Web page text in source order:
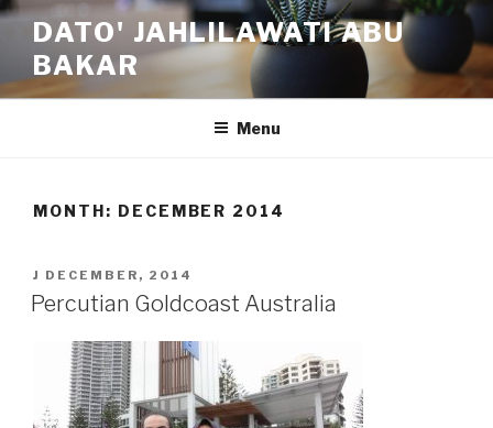
Skip
content
DATO' JAHLILAWATI ABU
BAKAR
Menu
MONTH: DECEMBER 2014
POSTED
ON
J DECEMBER, 2014
Percutian Goldcoast Australia